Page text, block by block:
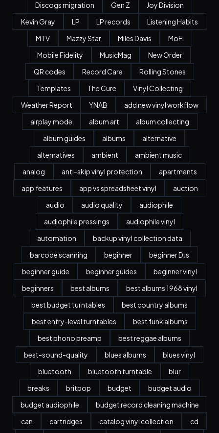
Discogs migration
Gen Z
Joy Division
Kevin Gray
LP LP records
Listening Habits
MTV
Mazzy Star Miles Davis
MoFi
Mobile Fidelity
MusicMag
New Order
QR codes
Record Care
Rolling Stones
Templates
The Cure
Vinyl Collecting
Weather Report
YNAB
add new vinyl workflow
airplay mode
album art
album collecting
album guides
albums
alternative
alternatives
ambient
ambient music
analog
anti-skip vinyl protection
apartments
app features
app vs spreadsheet vinyl
auction
audio
audio quality
audiophile
audiophile pressings
audiophile vinyl
automation
backup vinyl collection data
barcode scanning
beginner
beginner DJs
beginner guide
beginner guides
beginner vinyl
beginners
best albums
best albums 1968 vinyl
best budget turntables
best country albums
best entry-level turntables
best funk albums
best phono preamp
best reggae albums
best-sound-quality
blues albums
blues vinyl
bluetooth
bluetooth turntable
blur
breaks
britpop budget
budget audio
budget audiophile
budget record cleaning machine
can
cartridges catalog vinyl collection
cd